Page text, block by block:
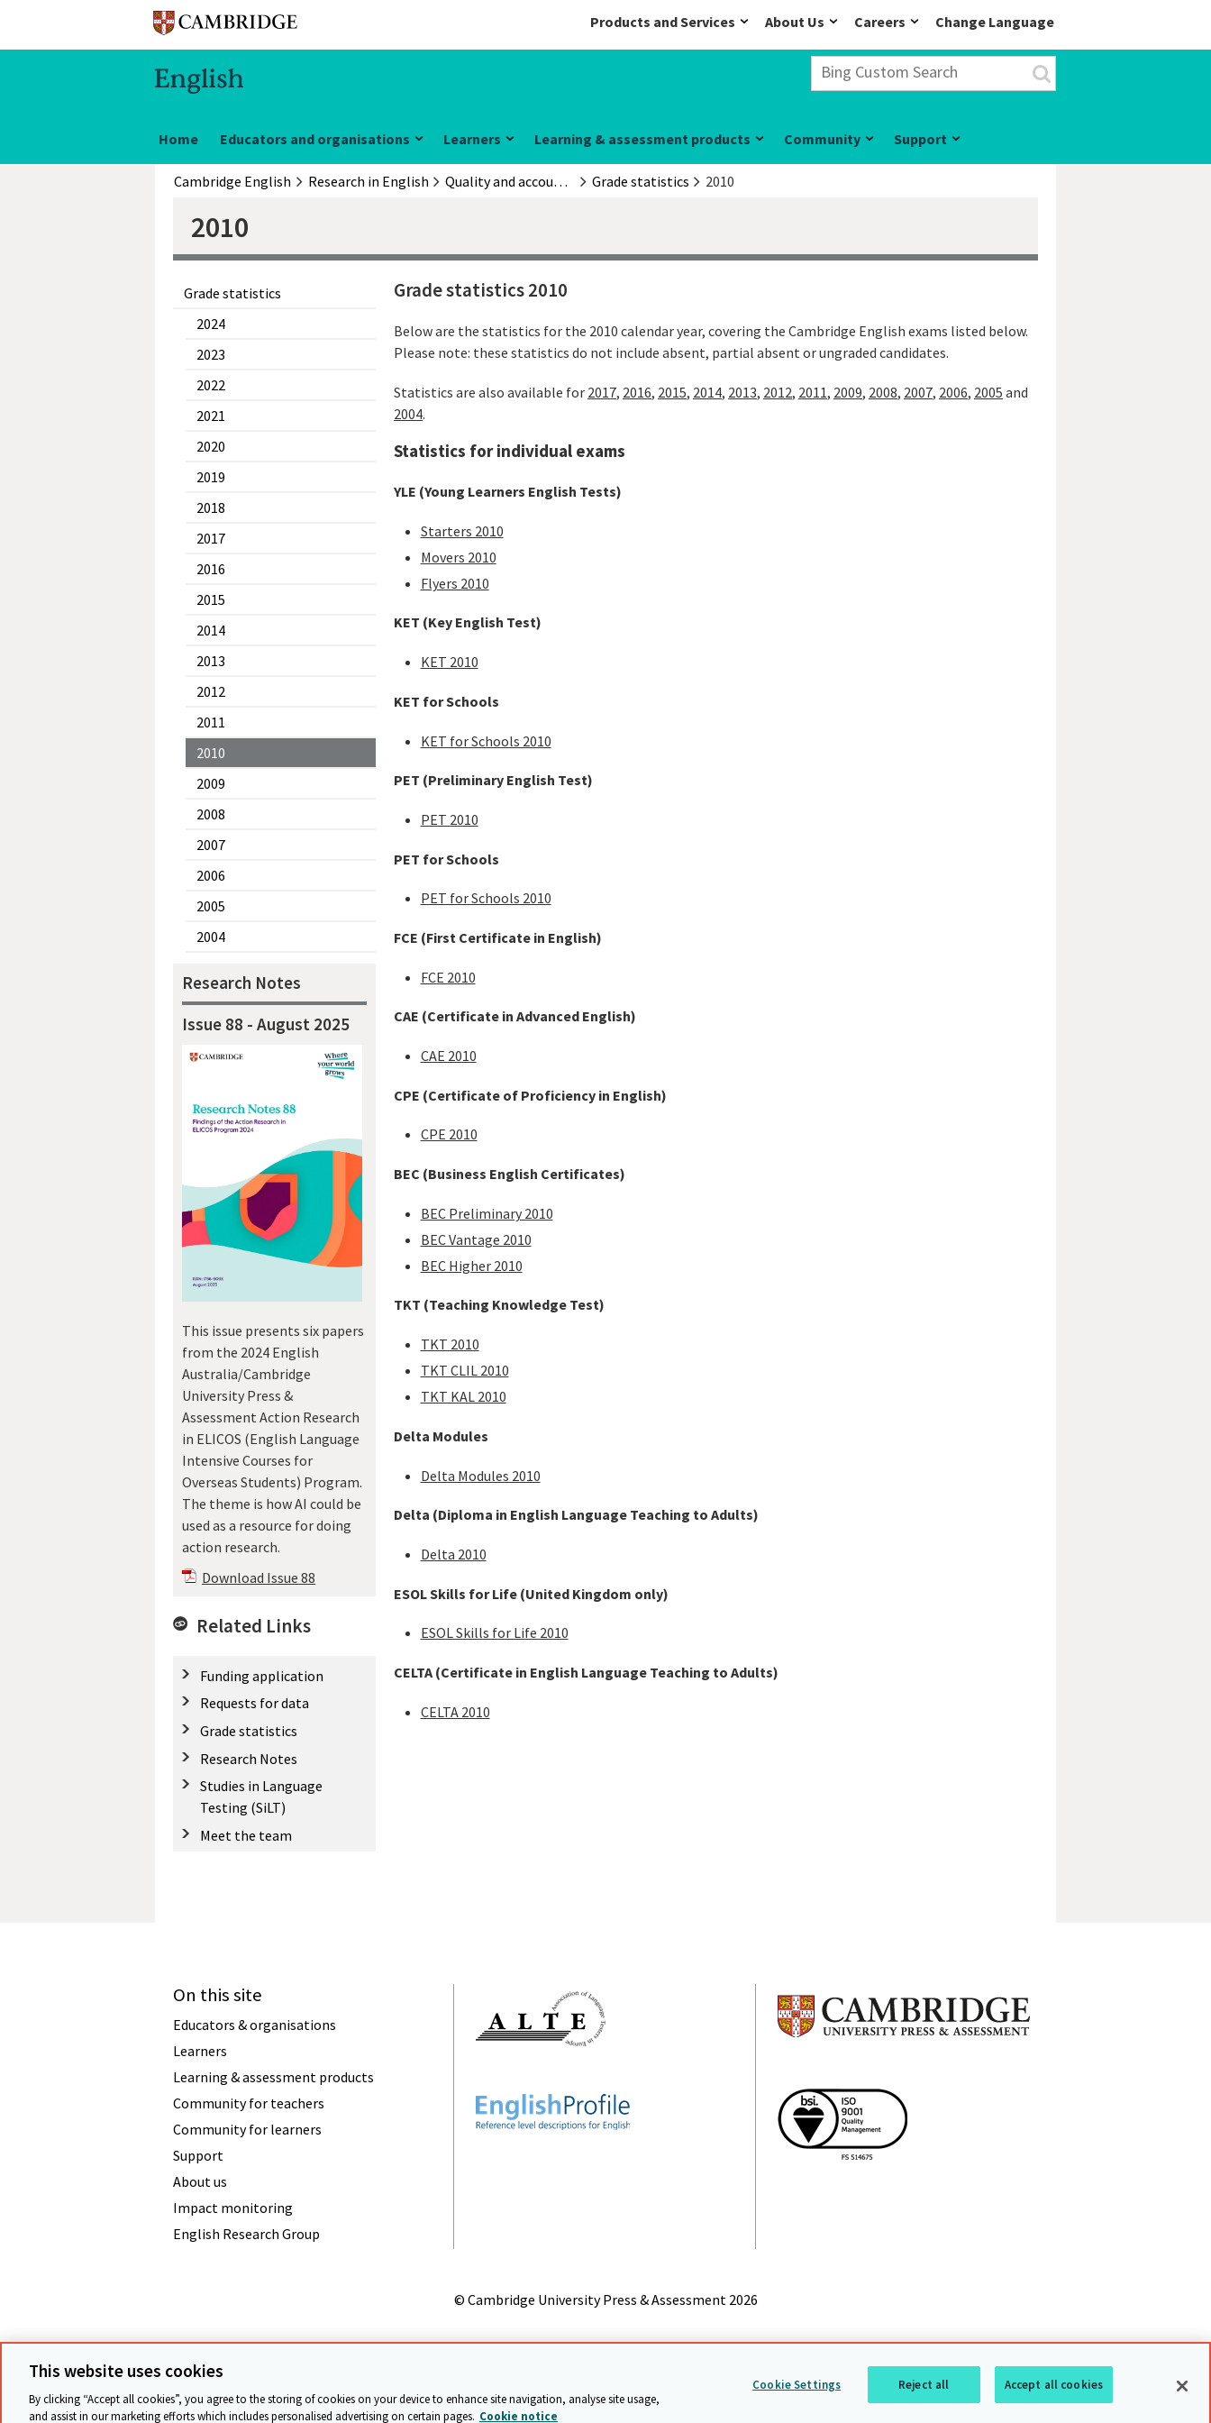
Products and Services About Us Careers Change Language
Home Educators and organisations Learners Learning & assessment products Community Support
Cambridge English Research in English Quality and accountability Grade statistics 2010
2010
Grade statistics
2024
2023
2022
2021
2020
2019
2018
2017
2016
2015
2014
2013
2012
2011
2010
2009
2008
2007
2006
2005
2004
Research Notes
Issue 88 - August 2025
This issue presents six papers
from the 2024 English
Australia/Cambridge
University Press &
Assessment Action Research
in ELICOS (English Language
Intensive Courses for
Overseas Students) Program.
The theme is how AI could be
used as a resource for doing
action research.
Download Issue 88
Related Links
Funding application
Requests for data
Grade statistics
Research Notes
Studies in Language
Testing (SiLT)
Meet the team
Grade statistics 2010
Below are the statistics for the 2010 calendar year, covering the Cambridge English exams listed below.
Please note: these statistics do not include absent, partial absent or ungraded candidates.
Statistics are also available for 2017, 2016, 2015, 2014, 2013, 2012, 2011, 2009, 2008, 2007, 2006, 2005 and
2004.
Statistics for individual exams
YLE (Young Learners English Tests)
Starters 2010
Movers 2010
Flyers 2010
KET (Key English Test)
KET 2010
KET for Schools
KET for Schools 2010
PET (Preliminary English Test)
PET 2010
PET for Schools
PET for Schools 2010
FCE (First Certificate in English)
FCE 2010
CAE (Certificate in Advanced English)
CAE 2010
CPE (Certificate of Proficiency in English)
CPE 2010
BEC (Business English Certificates)
BEC Preliminary 2010
BEC Vantage 2010
BEC Higher 2010
TKT (Teaching Knowledge Test)
TKT 2010
TKT CLIL 2010
TKT KAL 2010
Delta Modules
Delta Modules 2010
Delta (Diploma in English Language Teaching to Adults)
Delta 2010
ESOL Skills for Life (United Kingdom only)
ESOL Skills for Life 2010
CELTA (Certificate in English Language Teaching to Adults)
CELTA 2010
On this site
Educators & organisations
Learners
Learning & assessment products
Community for teachers
Community for learners
Support
About us
Impact monitoring
English Research Group
© Cambridge University Press & Assessment 2026
This website uses cookies
By clicking “Accept all cookies”, you agree to the storing of cookies on your device to enhance site navigation, analyse site usage,
and assist in our marketing efforts which includes personalised advertising on certain pages. Cookie notice
Cookie Settings Reject all Accept all cookies